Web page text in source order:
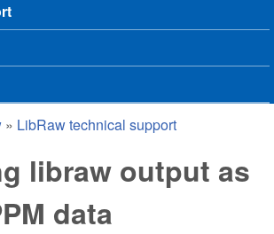
» LibRaw technical support
libraw output as
data